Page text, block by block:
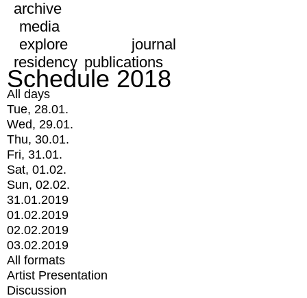
archive
media
explore
journal
residency publications
Schedule 2018
All days
Tue, 28.01.
Wed, 29.01.
Thu, 30.01.
Fri, 31.01.
Sat, 01.02.
Sun, 02.02.
31.01.2019
01.02.2019
02.02.2019
03.02.2019
All formats
Artist Presentation
Discussion